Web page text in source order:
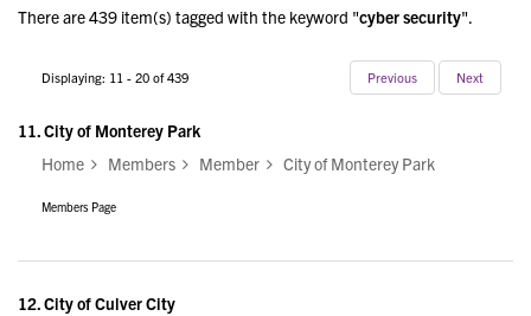
There are 439 item(s) tagged with the keyword "cyber security".
Displaying: 11 - 20 of 439 Previous Next
11.City of Monterey Park
Home
Members Member City of Monterey Park
Members Page
12.City of Culver City